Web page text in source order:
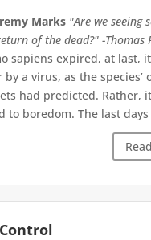
Marks "Are we seeing
of the dead?" -Thomas
sapiens expired, at last,
a virus, as the species’
had predicted. Rather, it
to boredom. The last days